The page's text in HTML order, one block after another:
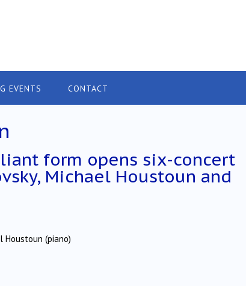
EVENTS CONTACT
form opens six-concert
Michael Houstoun and
Houstoun (piano)